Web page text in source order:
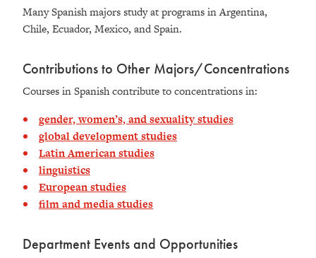
Many Spanish majors study at programs in Argentina,
Chile, Ecuador, Mexico, and Spain.
Contributions to Other Majors/Concentrations
Courses in Spanish contribute to concentrations in:
gender, women’s, and sexuality studies
global development studies
Latin American studies
linguistics
European studies
film and media studies
Department Events and Opportunities